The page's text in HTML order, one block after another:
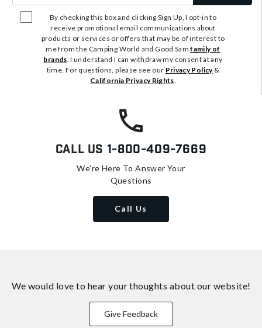
By checking this box and clicking Sign Up, I opt-in to
receive promotional email communications about
products or services or offers that may be of interest to
me from the Camping World and Good Samfamily of
brands. I understand I can withdraw my consent at any
time. For questions, please see our Privacy Policy&
California Privacy Rights.
Call Us 1-800-409-7669
We're Here To Answer Your
Questions
Call Us
We would love to hear your thoughts about our website!
Give Feedback